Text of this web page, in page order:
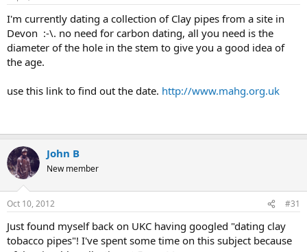
I'm currently dating a collection of Clay pipes from a site in
Devon :-\. no need for carbon dating, all you need is the
diameter of the hole in the stem to give you a good idea of
the age.
use this link to find out the date. http://www.mahg.org.uk
John B
New member
Oct 10, 2012 #31
Just found myself back on UKC having googled "dating clay
tobacco pipes"! I've spent some time on this subject because